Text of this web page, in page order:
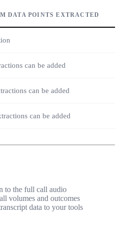
DATA POINTS EXTRACTED
can be added
can be added
can be added
to the full call audio
volumes and outcomes
data to your tools